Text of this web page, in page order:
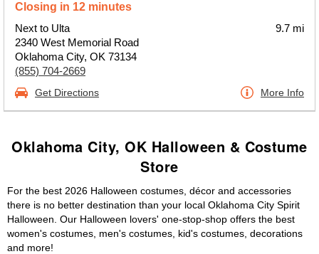
Closing in 12 minutes
Next to Ulta
2340 West Memorial Road
Oklahoma City, OK 73134
(855) 704-2669
9.7 mi
Get Directions More Info
Oklahoma City, OK Halloween & Costume
Store
For the best 2026 Halloween costumes, décor and accessories
there is no better destination than your local Oklahoma City Spirit
Halloween. Our Halloween lovers' one-stop-shop offers the best
women's costumes, men's costumes, kid's costumes, decorations
and more!